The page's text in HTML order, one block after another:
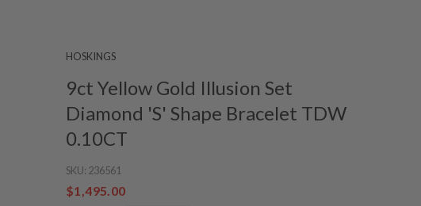
HOSKINGS
9ct Yellow Gold Illusion Set
Diamond 'S' Shape Bracelet TDW
0.10CT
SKU: 236561
$1,495.00